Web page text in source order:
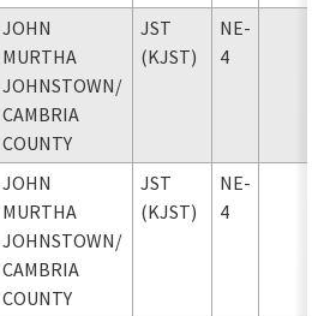
JOHN
MURTHA
JOHNSTOWN/
CAMBRIA
COUNTY
JST
(KJST)
NE-
4
JOHN
MURTHA
JOHNSTOWN/
CAMBRIA
COUNTY
JST
(KJST)
NE-
4